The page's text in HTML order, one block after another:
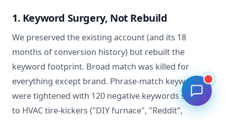
1. Keyword Surgery, Not Rebuild
We preserved the existing account (and its 18
months of conversion history) but rebuilt the
keyword footprint. Broad match was killed for
everything except brand. Phrase-match keywords
were tightened with 120 negative keywords specific
to HVAC tire-kickers ("DIY furnace", "Reddit",